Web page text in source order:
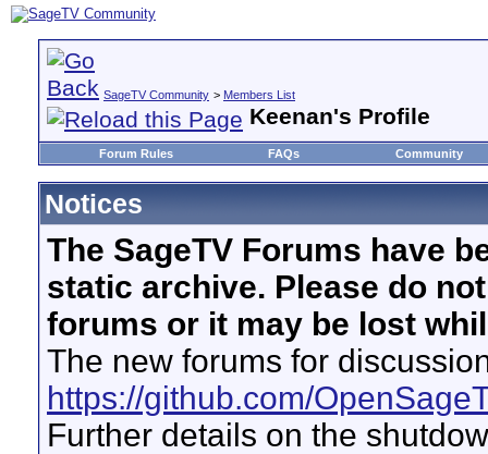
SageTV Community > Members List
Keenan's Profile
Forum Rules FAQs Community
Notices
The SageTV Forums have
static archive. Please do
forums or it may be lost
The new forums for
https://github.com/
Further details on the